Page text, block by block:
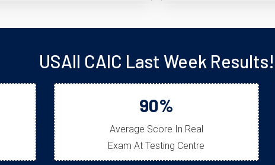
USAII CAIC Last Week Results!
90%
Average Score In Real
Exam At Testing Centre